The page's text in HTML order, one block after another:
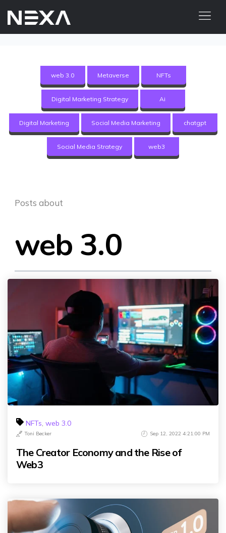
CONTACT US
WEB3
web 3.0 Metaverse NFTs
Digital Marketing Strategy Ai
Digital Marketing Social Media Marketing chatgpt
Social Media Strategy web3
Posts about
web 3.0
NFTs, web 3.0
Toni Becker Sep 12, 2022 4:21:00 PM
The Creator Economy and the Rise of
Web3